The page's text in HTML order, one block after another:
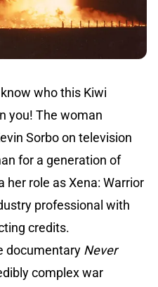
who this Kiwi
you! The woman
Sorbo on television
for a generation of
her role as Xena: Warrior
professional with
credits.
documentary Never
complex war